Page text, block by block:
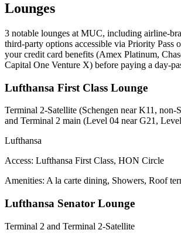
Lounges
3 notable lounges at MUC, including airline-
third-party options accessible via Priority Pass
your credit card benefits (Amex Platinum,
Capital One Venture X) before paying a day-
Lufthansa First Class Lounge
Terminal 2-Satellite (Schengen near K11, non-
and Terminal 2 main (Level 04 near G21,
Lufthansa
Access: Lufthansa First Class, HON Circle
Amenities: A la carte dining, Showers, Roof
Lufthansa Senator Lounge
Terminal 2 and Terminal 2-Satellite